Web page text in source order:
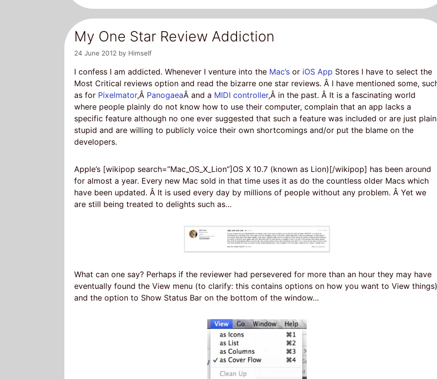
My One Star Review Addiction
24 June 2012 by Himself
I confess I am addicted. Whenever I venture into the Mac’s or iOS App Stores I have to select the
Most Critical reviews option and read the bizarre one star reviews. Â I have mentioned some,
as for Pixelmator,Â PanogaeaÂ and a MIDI controller,Â in the past. Â It is a fascinating world
where people plainly do not know how to use their computer, complain that an app lacks a
specific feature although no one ever suggested that such a feature was included or are just plain
stupid and are willing to publicly voice their own shortcomings and/or put the blame on the
developers.
Apple’s [wikipop search=”Mac_OS_X_Lion”]OS X 10.7 (known as Lion)[/wikipop] has been around
for almost a year. Every new Mac sold in that time uses it as do the countless older Macs which
have been updated. Â It is used every day by millions of people without any problem. Â Yet we
are still being treated to delights such as…
What can one say? Perhaps if the reviewer had persevered for more than an hour they may have
eventually found the View menu (to clarify: this contains options on how you want to View things)
and the option to Show Status Bar on the bottom of the window…